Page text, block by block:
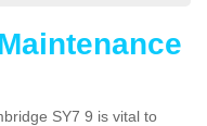
SY7 9 is vital to